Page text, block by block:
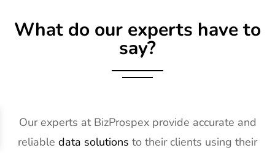
What do our experts have to
say?
Our experts at BizProspex provide accurate and
reliable data solutions to their clients using their